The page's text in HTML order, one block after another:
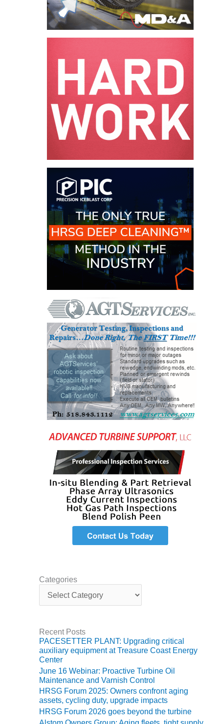
O&M MAJOR
EQUIPMENT:
CENTRAL DE
O&M MAJOR
EQUIPMENT:
WHITING
CLEAN ENERGY
O&M, BALANCE
BUSINESS –
BROWNSVILLE
COMBUSTIONTURBINE
O&M, MAJOR
EQUIPMENT –
O&M, MAJOR
EQUIPMENT –
BLACKHAWK
STATION
O&M, MAJOR
EQUIPMENT:
GRANITE RIDGE
ENERGY
O&M, MAJOR
EQUIPMENT:
CENTRAL
ALABAMA
GENERATING
STATION
O&M, MAJOR
EQUIPMENT:
GENERATING
SYSTEMS –
GRANITE RIDGE
ENERGY
EQUIPMENT &
SYSTEMS –
TENASKA
VIRGINIA
GENERATION
STATION
SAFETY –
EQUIPMENT &
SYSTEMS:
Categories
t
o
r
i
e
s
Recent Posts
PACESETTER PLANT: Upgrading critical
auxiliary equipment at Treasure Coast Energy
Center
June 16 Webinar: Proactive Turbine Oil
Maintenance and Varnish Control
HRSG Forum 2025: Owners confront aging
assets, cycling duty, upgrade impacts
HRSG Forum 2026 goes beyond the turbine